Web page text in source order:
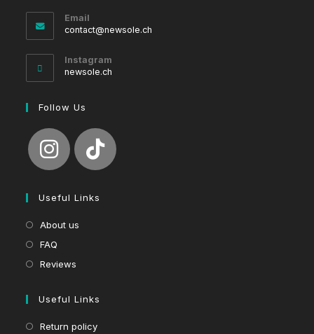
Email
contact@newsole.ch
Instagram
newsole.ch
Follow Us
Useful Links
About us
FAQ
Reviews
Useful Links
Return policy